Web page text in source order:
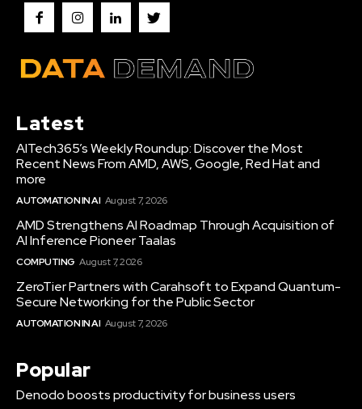
Latest
AITech365’s Weekly Roundup: Discover the Most
Recent News From AMD, AWS, Google, Red Hat and
more
AUTOMATION IN AI August 7, 2026
AMD Strengthens AI Roadmap Through Acquisition of
AI Inference Pioneer Taalas
COMPUTING August 7, 2026
ZeroTier Partners with Carahsoft to Expand Quantum-
Secure Networking for the Public Sector
AUTOMATION IN AI August 7, 2026
Popular
Denodo boosts productivity for business users